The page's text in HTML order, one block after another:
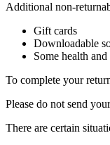
Additional non-
Gift cards
Downloadable
Some health
To complete your
Please do not send
There are certain